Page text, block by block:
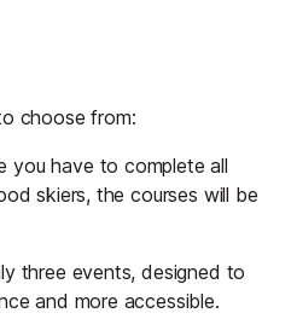
choose from:
you have to complete all
skiers, the courses will be
three events, designed to
and more accessible.